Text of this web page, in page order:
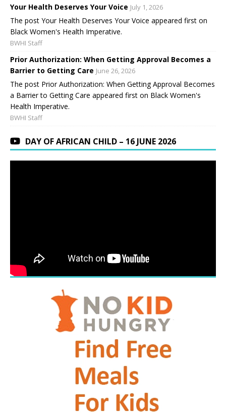
Your Health Deserves Your Voice July 1, 2026
The post Your Health Deserves Your Voice appeared first on
Black Women's Health Imperative.
BWHI Staff
Prior Authorization: When Getting Approval Becomes a
Barrier to Getting Care June 26, 2026
The post Prior Authorization: When Getting Approval Becomes
a Barrier to Getting Care appeared first on Black Women's
Health Imperative.
BWHI Staff
DAY OF AFRICAN CHILD – 16 JUNE 2026